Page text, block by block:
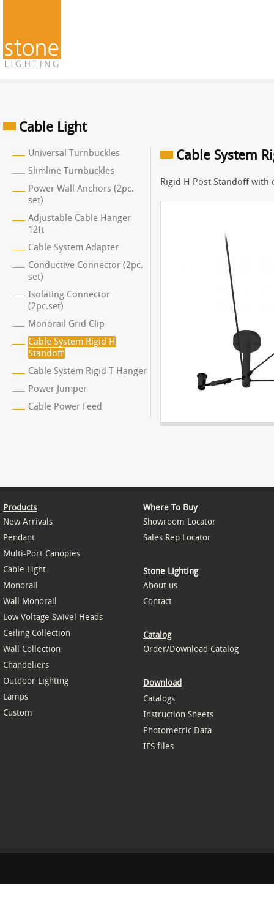
Cable Light
Universal Turnbuckles
Slimline Turnbuckles
Power Wall Anchors (2pc.
set)
Adjustable Cable Hanger
12ft
Cable System Adapter
Conductive Connector (2pc.
set)
Isolating Connector
(2pc.set)
Monorail Grid Clip
Cable System Rigid H
Standoff
Cable System Rigid T Hanger
Power Jumper
Cable Power Feed
Cable System
Rigid H Post Standoff
Products
New Arrivals
Pendant
Multi-Port Canopies
Cable Light
Monorail
Wall Monorail
Low Voltage Swivel Heads
Ceiling Collection
Wall Collection
Chandeliers
Outdoor Lighting
Lamps
Custom
Where To Buy
Showroom Locator
Sales Rep Locator
Stone Lighting
About us
Contact
Catalog
Order/Download Catalog
Download
Catalogs
Instruction Sheets
Photometric Data
IES files